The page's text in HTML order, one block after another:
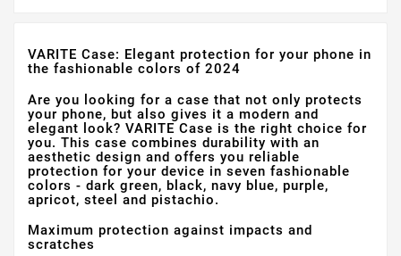
VARITE Case: Elegant protection for your phone in
the fashionable colors of 2024
Are you looking for a case that not only protects
your phone, but also gives it a modern and
elegant look? VARITE Case is the right choice for
you. This case combines durability with an
aesthetic design and offers you reliable
protection for your device in seven fashionable
colors - dark green, black, navy blue, purple,
apricot, steel and pistachio.
Maximum protection against impacts and
scratches